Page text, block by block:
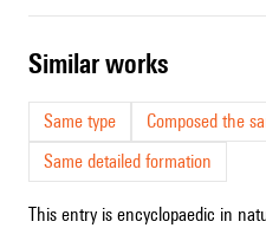
similar works
Same type
Composed the
Same detailed formation
This entry is encyclopaedic in